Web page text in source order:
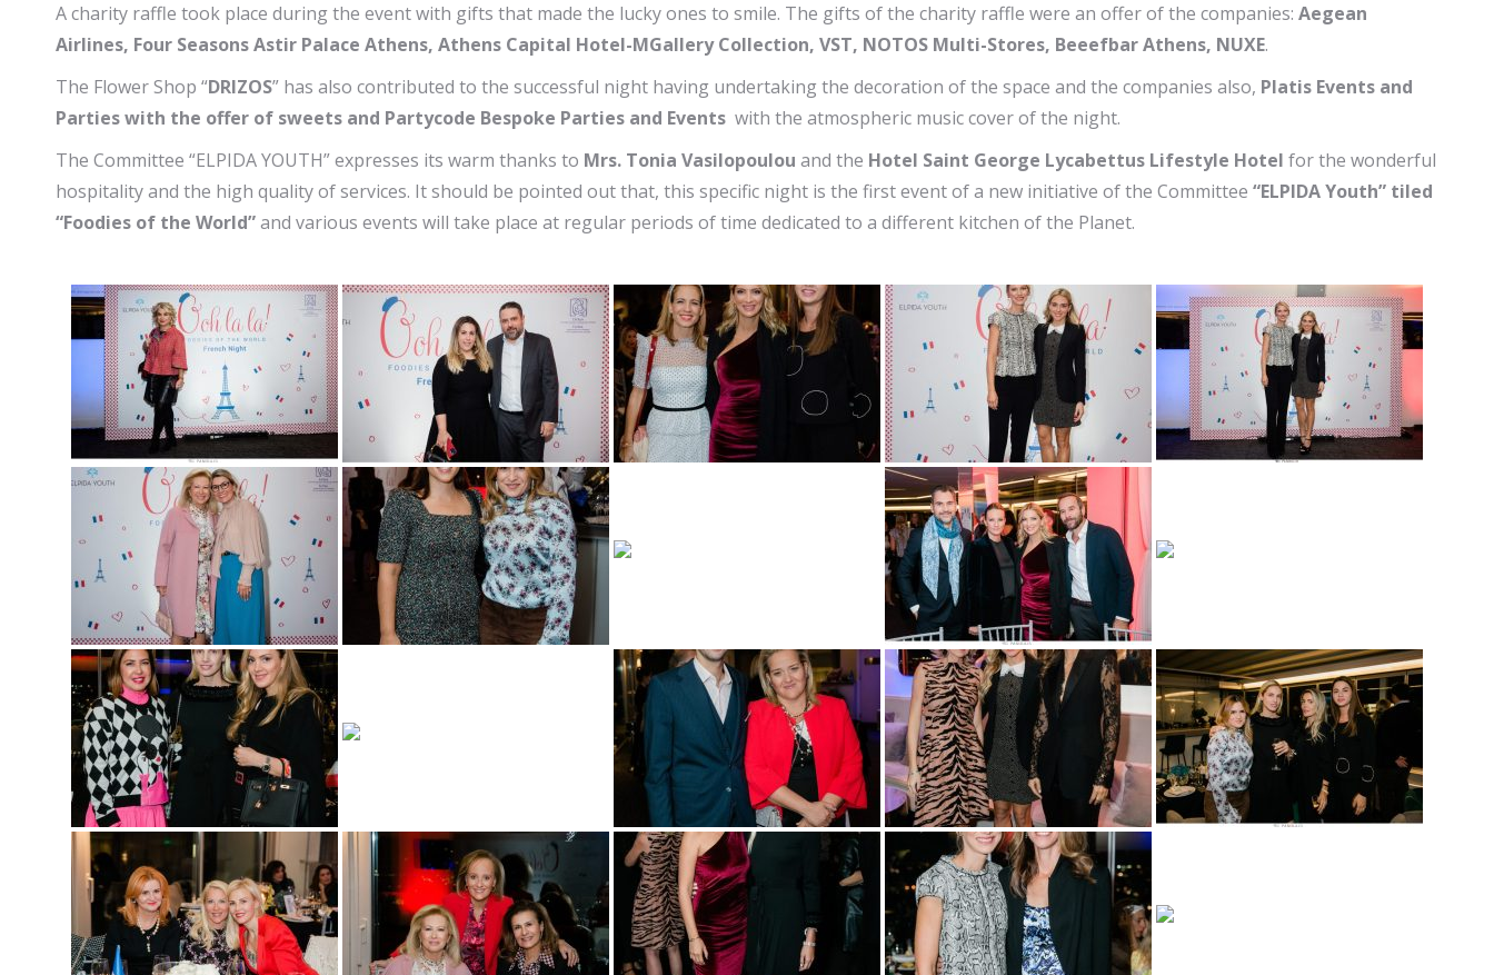
A charity raffle took place during the event with gifts that made the lucky ones to smile. The gifts of the charity raffle were an offer of the companies: Aegean
Airlines, Four Seasons Astir Palace Athens, Athens Capital Hotel-MGallery Collection, VST, NOTOS Multi-Stores, Beeefbar Athens, NUXE.
The Flower Shop “DRIZOS” has also contributed to the successful night having undertaking the decoration of the space and the companies also, Platis Events and
Parties with the offer of sweets and Partycode Bespoke Parties and Events with the atmospheric music cover of the night.
The Committee “ELPIDA YOUTH” expresses its warm thanks to Mrs. Tonia Vasilopoulou and the Hotel Saint George Lycabettus Lifestyle Hotel for the wonderful
hospitality and the high quality of services. It should be pointed out that, this specific night is the first event of a new initiative of the Committee “ELPIDA Youth” tiled
“Foodies of the World”and various events will take place at regular periods of time dedicated to a different kitchen of the Planet.